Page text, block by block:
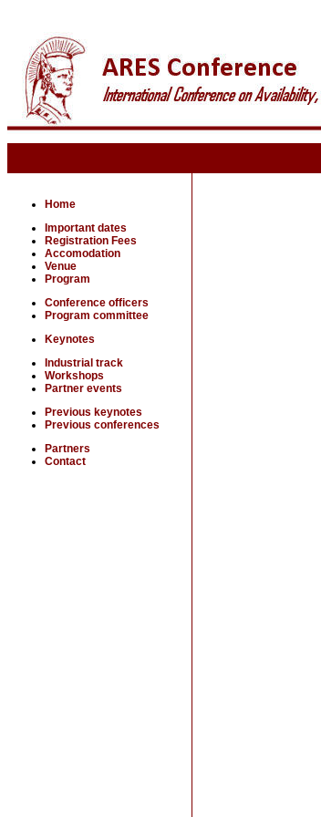
Home
Important dates
Registration Fees
Accomodation
Venue
Program
Conference officers
Program committee
Keynotes
Industrial track
Workshops
Partner events
Previous keynotes
Previous conferences
Partners
Contact